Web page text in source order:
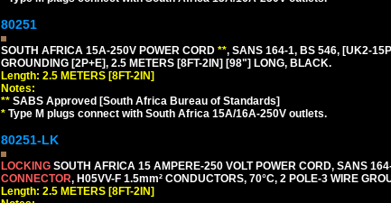
80251
SOUTH AFRICA 15A-250V POWER CORD **, SANS 164-1, BS 546, [UK2-
GROUNDING [2P+E], 2.5 METERS [8FT-2IN] [98"] LONG, BLACK.
Length: 2.5 METERS [8FT-2IN]
Notes:
** SABS Approved [South Africa Bureau of Standards]
* Type M plugs connect with South Africa 15A/16A-250V outlets.
80251-LK
LOCKING SOUTH AFRICA 15 AMPERE-250 VOLT POWER CORD, SANS
CONNECTOR, H05VV-F 1.5mm² CONDUCTORS, 70°C, 2 POLE-3 WIRE
Length: 2.5 METERS [8FT-2IN]